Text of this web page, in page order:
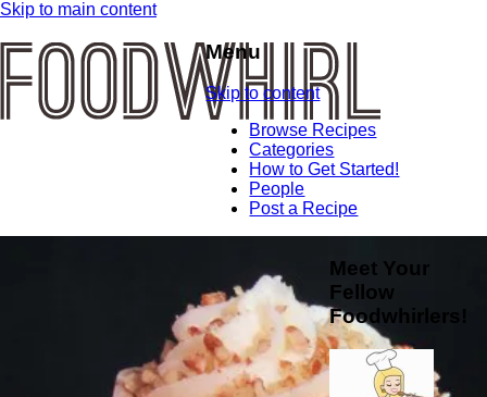
Skip to main content
Menu
Skip to content
Browse Recipes
Categories
How to Get Started!
People
Post a Recipe
Meet Your
Fellow
Foodwhirlers!